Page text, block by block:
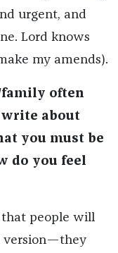
urgent, and
Lord knows
my amends).
family often
about
you must be
do you feel
that people will
version—they